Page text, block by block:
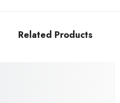
Related Products